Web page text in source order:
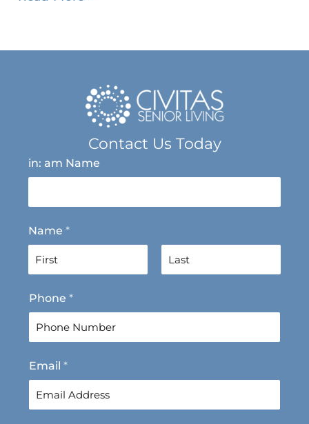
Contact Us Today
in: am Name
Name *
F
i
t
Phone *
Email *